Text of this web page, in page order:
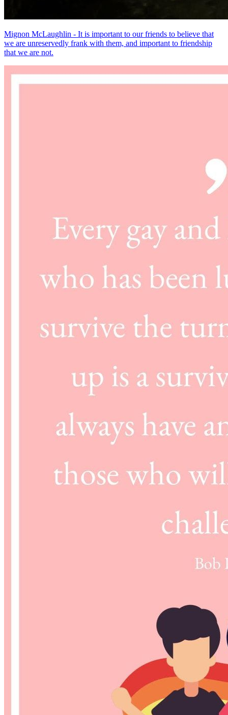
Mignon McLaughlin - It is important to our friends to believe that
we are unreservedly frank with them, and important to friendship
that we are not.